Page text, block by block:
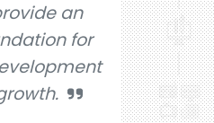
an
for